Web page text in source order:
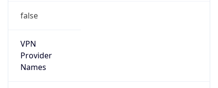
false
VPN
Provider
Names